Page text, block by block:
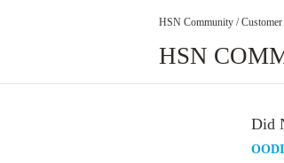
HSN Community /
HSN
Did